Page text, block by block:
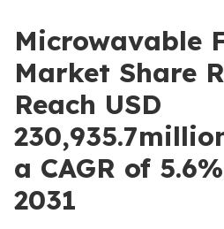
Microwavable
Market Share
Reach USD
a CAGR of
2031